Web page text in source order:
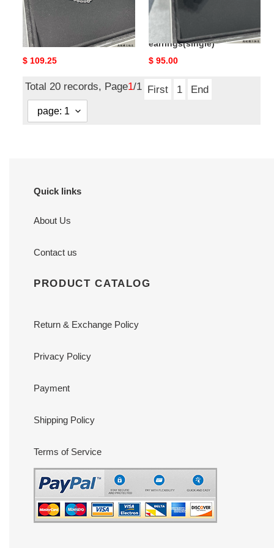
Ch*el star earrings(single)
Original
$ 109.25
Ch*el stars and moon
earrings(single)
Original
$ 95.00
Total 20 records, Page1/1 First 1 End
Quick links
About Us
Contact us
PRODUCT CATALOG
Return & Exchange Policy
Privacy Policy
Payment
Shipping Policy
Terms of Service